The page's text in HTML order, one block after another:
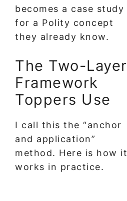
becomes a case study
for a Polity concept
they already know.
The Two-Layer
Framework
Toppers Use
I call this the “anchor
and application”
method. Here is how it
works in practice.